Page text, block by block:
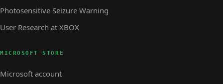
Photosensitive Seizure Warning
User Research at XBOX
MICROSOFT STORE
Microsoft account